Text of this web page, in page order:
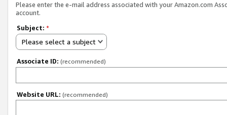
Please enter the e-mail address associated with your Amazon.com
account.
Subject: *
Please select a subject
Associate ID: (recommended)
Website URL: (recommended)